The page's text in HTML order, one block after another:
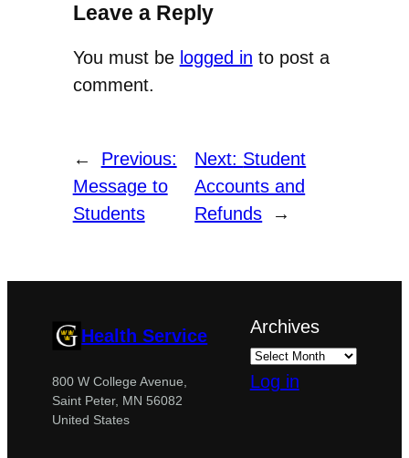
Leave a Reply
You must be logged in to post a
comment.
←
Previous:
Message to
Students
Next: Student
Accounts and
Refunds
→
Health Service
800 W College Avenue,
Saint Peter, MN 56082
United States
Archives
Log in